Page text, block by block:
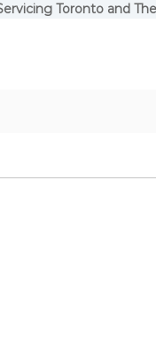
Toronto and The